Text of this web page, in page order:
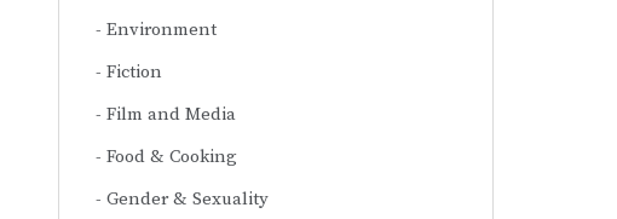
Environment
Fiction
Film and Media
Food & Cooking
Gender & Sexuality